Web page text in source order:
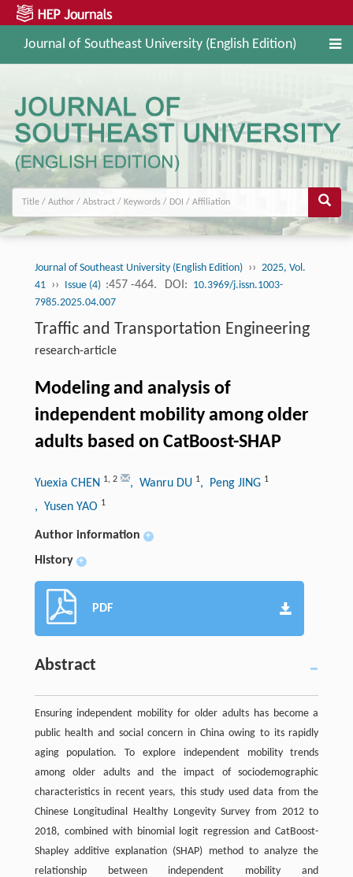
Journal of Southeast University (English Edition)
Journal of Southeast University (English Edition) ›› 2025, Vol.
41 ›› Issue (4) :457 -464. DOI: 10.3969/j.issn.1003-
7985.2025.04.007
Traffic and Transportation Engineering
research-article
Modeling and analysis of
independent mobility among older
adults based on CatBoost-SHAP
Yuexia CHEN 1, 2 , Wanru DU 1, Peng JING 1
, Yusen YAO 1
Author information +
History +
PDF
Abstract
Ensuring independent mobility for older adults has become a
public health and social concern in China owing to its rapidly
aging population. To explore independent mobility trends
among older adults and the impact of sociodemographic
characteristics in recent years, this study used data from the
Chinese Longitudinal Healthy Longevity Survey from 2012 to
2018, combined with binomial logit regression and CatBoost-
Shapley additive explanation (SHAP) method to analyze the
relationship between independent mobility and